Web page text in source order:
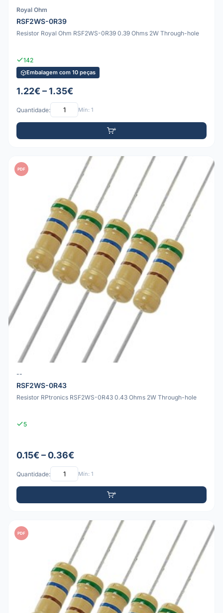
Royal Ohm
RSF2WS-0R39
Resistor Royal Ohm RSF2WS-0R39 0.39 Ohms 2W Through-hole
142
Embalagem com 10 peças
1.22€ – 1.35€
Quantidade: Mín: 1
PDF
--
RSF2WS-0R43
Resistor RPtronics RSF2WS-0R43 0.43 Ohms 2W Through-hole
5
0.15€ – 0.36€
Quantidade: Mín: 1
PDF